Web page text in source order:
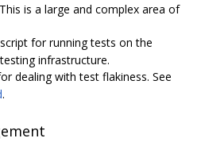
is a large and complex area of
for running tests on the
infrastructure.
dealing with test flakiness. See
.